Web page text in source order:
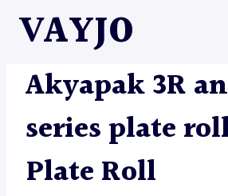
VAYJO
MACHINES
Akyapak 3R
series plate
Plate Roll